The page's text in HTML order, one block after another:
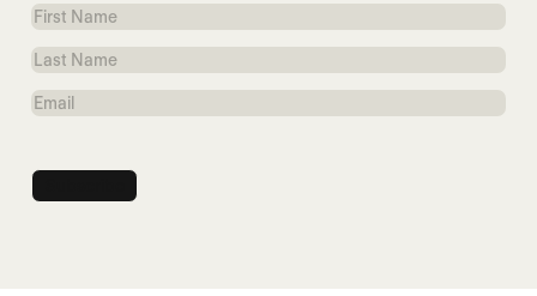
First
Name
Last
Name
Email